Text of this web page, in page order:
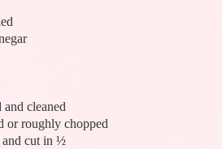
cleaned
or roughly chopped
and cut in ½